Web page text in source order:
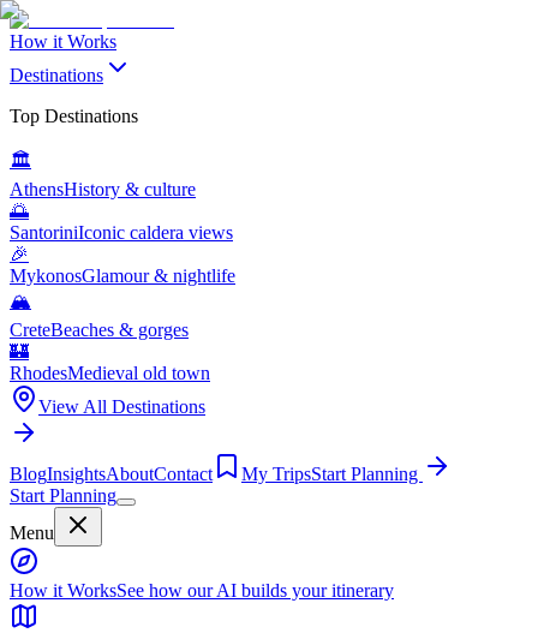
How it Works
Destinations
Top Destinations
🏛️
AthensHistory & culture
🌅
SantoriniIconic caldera views
🎉
MykonosGlamour & nightlife
🏔️
CreteBeaches & gorges
🏰
RhodesMedieval old town
View All Destinations
BlogInsightsAboutContact My TripsStart Planning
Start Planning
Menu